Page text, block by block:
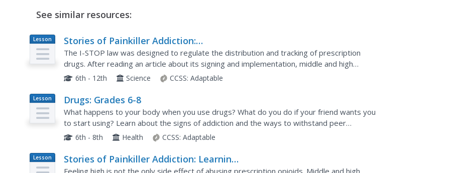
See similar resources:
Lesson
Plan
Stories of Painkiller Addiction:
Prescription Drug Abuse Awareness
Campaign
The I-STOP law was designed to regulate the distribution and tracking of prescription
drugs. After reading an article about its signing and implementation, middle and high
schoolers work together to come up with their own ideas for an...
6th - 12th Science CCSS: Adaptable
Lesson
Plan
Drugs: Grades 6-8
What happens to your body when you use drugs? What do you do if your friend wants you
to start using? Learn about the signs of addiction and the ways to withstand peer
pressure with two classroom activities. After storyboarding the...
6th - 8th Health CCSS: Adaptable
Lesson
Plan
Stories of Painkiller Addiction: Learning
Feeling high is not the only side effect of abusing prescription opioids. Middle and high